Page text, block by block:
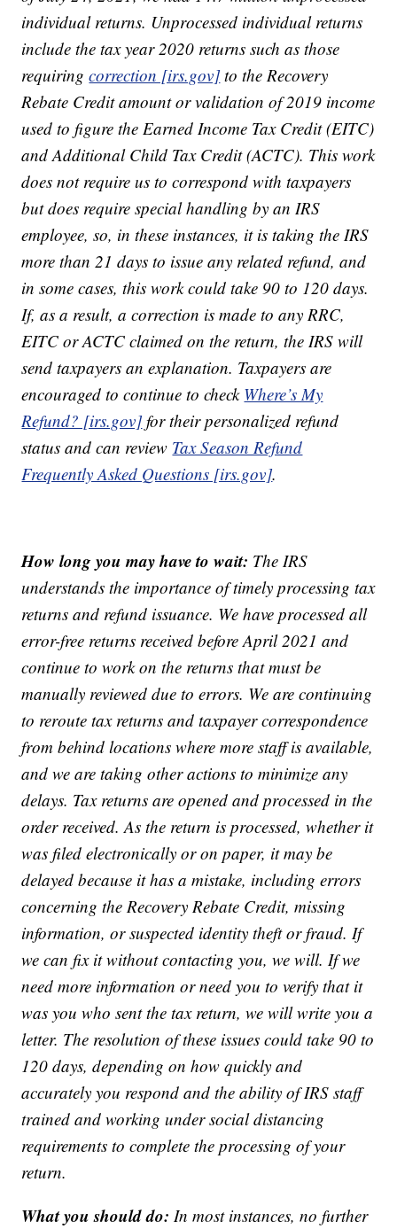
individual returns. Unprocessed individual returns
include the tax year 2020 returns such as those
requiringcorrection [irs.gov]to the Recovery
Rebate Credit amount or validation of 2019 income
used to figure the Earned Income Tax Credit (EITC)
and Additional Child Tax Credit (ACTC). This work
does not require us to correspond with taxpayers
but does require special handling by an IRS
employee, so, in these instances, it is taking the IRS
more than 21 days to issue any related refund, and
in some cases, this work could take 90 to 120 days.
If, as a result, a correction is made to any RRC,
EITC or ACTC claimed on the return, the IRS will
send taxpayers an explanation. Taxpayers are
encouraged to continue to check Where’s My
Refund? [irs.gov]for their personalized refund
status and can review Tax Season Refund
Frequently Asked Questions [irs.gov].
How long you may have to wait: The IRS
understands the importance of timely processing tax
returns and refund issuance. We have processed all
error-free returns received before April 2021 and
continue to work on the returns that must be
manually reviewed due to errors. We are continuing
to reroute tax returns and taxpayer correspondence
from behind locations where more staff is available,
and we are taking other actions to minimize any
delays. Tax returns are opened and processed in the
order received. As the return is processed, whether it
was filed electronically or on paper, it may be
delayed because it has a mistake, including errors
concerning the Recovery Rebate Credit, missing
information, or suspected identity theft or fraud. If
we can fix it without contacting you, we will. If we
need more information or need you to verify that it
was you who sent the tax return, we will write you a
letter. The resolution of these issues could take 90 to
120 days, depending on how quickly and
accurately you respond and the ability of IRS staff
trained and working under social distancing
requirements to complete the processing of your
return.
What you should do: In most instances, no further